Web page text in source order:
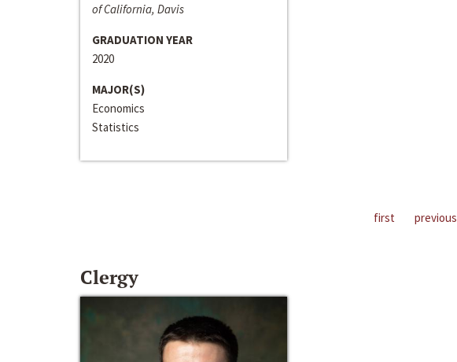
of California, Davis
GRADUATION YEAR
2020
MAJOR(S)
Economics
Statistics
first previous
Clergy